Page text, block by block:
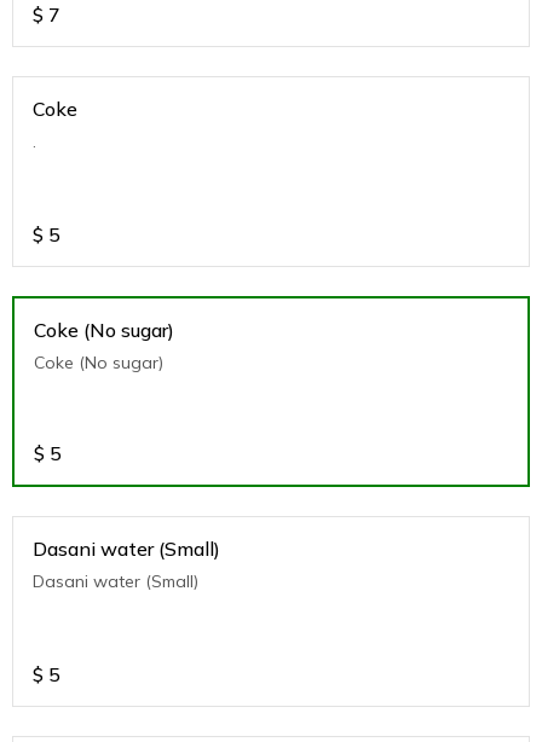
$ 7
Coke
.
$ 5
Coke (No sugar)
Coke (No sugar)
$ 5
Dasani water (Small)
Dasani water (Small)
$ 5